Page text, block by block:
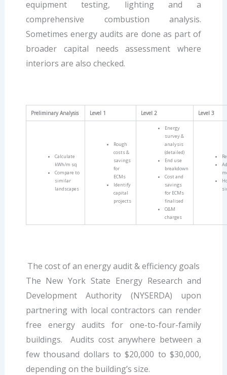
equipment testing, lighting and a
comprehensive combustion analysis.
Sometimes energy audits are done as part of
broader capital needs assessment where
interiors are also checked.
Preliminary Analysis Level 1 Level 2 Level 3
Calculate
kWh/m sq
Compare to
similar
landscapes
Rough
costs &
savings
for
ECMs
Identify
capital
projects
Energy
survey &
analysis
(detailed)
End use
breakdown
Cost and
savings
for ECMs
finalised
O&M
charges
The cost of an energy audit & efficiency goals
The New York State Energy Research and
Development Authority (NYSERDA) upon
partnering with local contractors can render
free energy audits for one-to-four-family
buildings. Audits cost anywhere between a
few thousand dollars to $20,000 to $30,000,
depending on the building’s size.